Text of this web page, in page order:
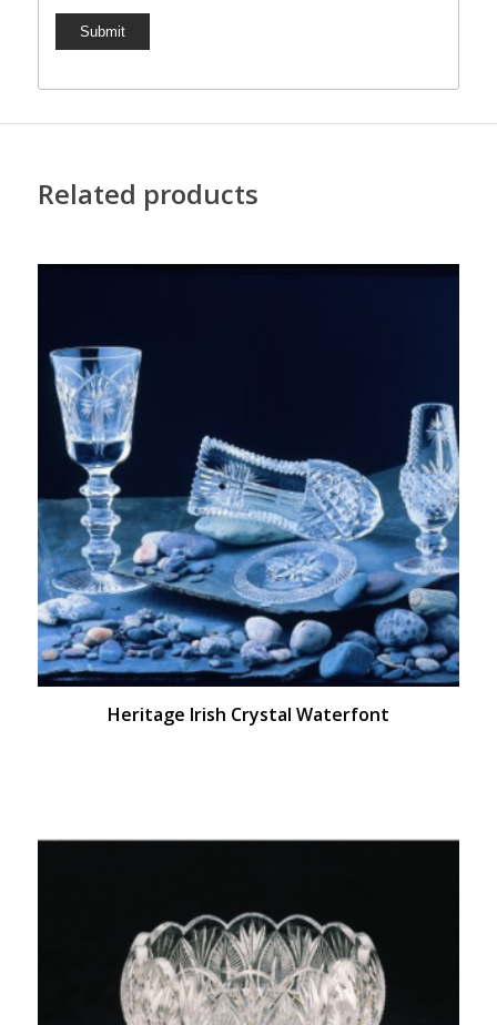
Related products
Heritage Irish Crystal Waterfont